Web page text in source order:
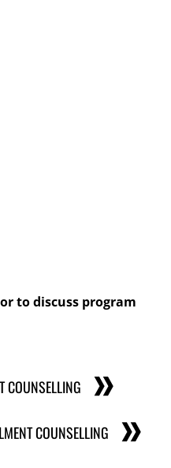
to discuss program
COUNSELLING
COUNSELLING